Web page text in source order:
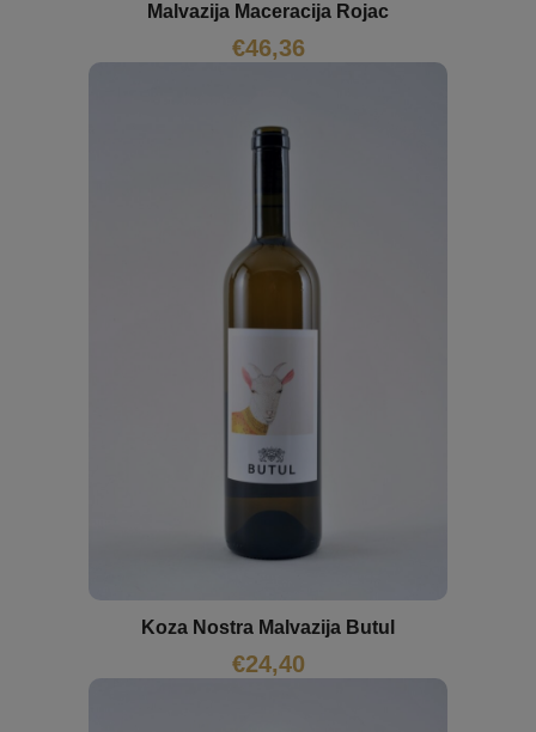
Malvazija Maceracija Rojac
€46,36
Koza Nostra Malvazija Butul
€24,40